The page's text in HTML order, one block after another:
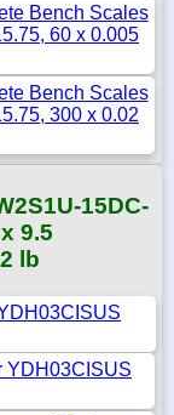
Bench Scales
60 x 0.005
Bench Scales
300 x 0.02
15DC-
9.5
lb
YDH03CISUS